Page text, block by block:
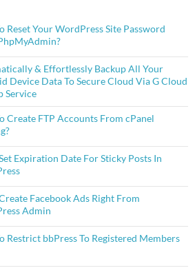
Reset Your WordPress Site Password
& Effortlessly Backup All Your
Device Data To Secure Cloud Via G Cloud
Service
Create FTP Accounts From cPanel
Expiration Date For Sticky Posts In
Facebook Ads Right From
Admin
Restrict bbPress To Registered Members